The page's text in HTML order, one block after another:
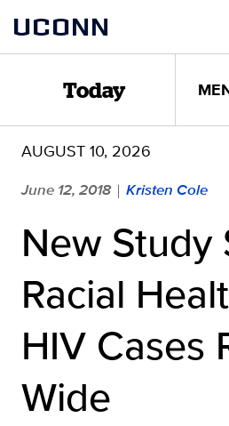
content
UCONN
Today
AUGUST 10, 2026
June 12, 2018 | Kristen Cole
New Study
Racial
HIV Cases
Wide